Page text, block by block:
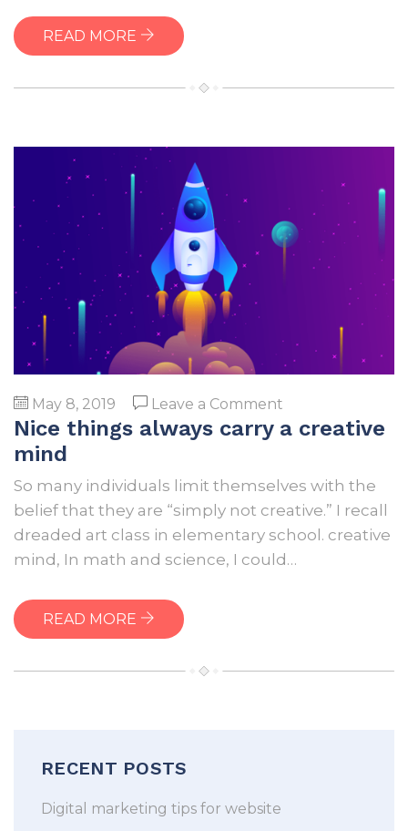
READ MORE
May 8, 2019 Leave a Comment
Nice
carry
a
creative
mind
Nice things always carry a creative
mind
So many individuals limit themselves with the
belief that they are “simply not creative.” I recall
dreaded art class in elementary school. creative
mind, In math and science, I could…
READ MORE
RECENT POSTS
Digital marketing tips for website